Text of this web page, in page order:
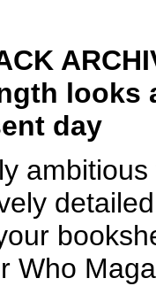
looks
day
Who